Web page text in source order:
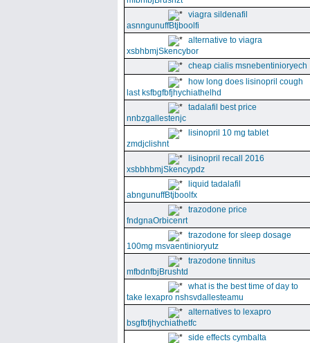
viagra sildenafil
asnngunuffBtjboolfi
alternative to viagra
xsbhbmjSkencybor
cheap cialis msnebentinioryech
how long does lisinopril cough
last ksfbgfbfjhychiathelhd
tadalafil best price
nnbzgallestenjc
lisinopril 10 mg tablet
zmdjclishnt
lisinopril recall 2016
xsbbhbmjSkencypdz
liquid tadalafil
abngunuffBtjboolfx
trazodone price
fndgnaOrbicenrt
trazodone for sleep dosage
100mg msvaentinioryutz
trazodone tinnitus
mfbdnfbjBrushtd
what is the best time of day to
take lexapro nshsvdallesteamu
alternatives to lexapro
bsgfbfjhychiathetfc
side effects cymbalta